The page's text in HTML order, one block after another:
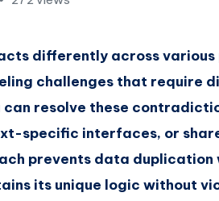
differently across various
challenges that require
resolve these
specific interfaces, or
prevents data duplication
its unique logic without